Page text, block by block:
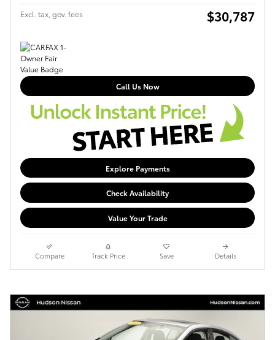
Excl. tax, gov. fees $30,787
Call Us Now
Explore Payments
Check Availability
Value Your Trade
Compare Track Price Save Details